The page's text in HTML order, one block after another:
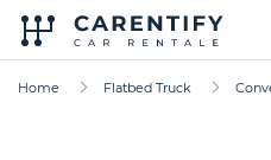
Home Flatbed Truck